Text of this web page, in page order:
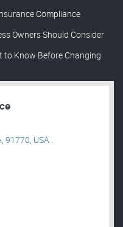
Compliance
Owners Should Consider
to Know Before Changing
91770, USA .